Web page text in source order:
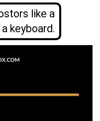
like a
keyboard.